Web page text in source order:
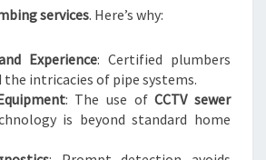
services. Here’s why:
Experience: Certified plumbers
the intricacies of pipe systems.
: The use ofCCTV sewer
is beyond standard home